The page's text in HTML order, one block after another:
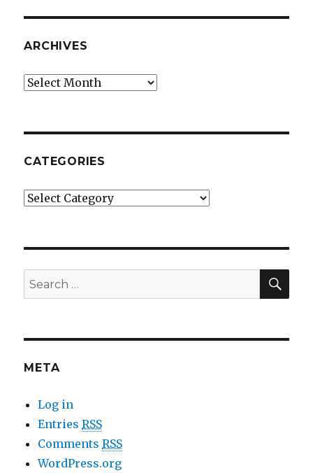
ARCHIVES
Archives
CATEGORIES
Categories
Search
for:
META
Log in
EntriesRSS
CommentsRSS
WordPress.org